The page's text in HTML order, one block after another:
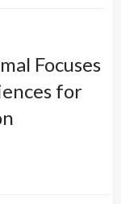
Focuses
for